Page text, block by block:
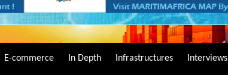
E-commerce In Depth Infrastructures Interviews